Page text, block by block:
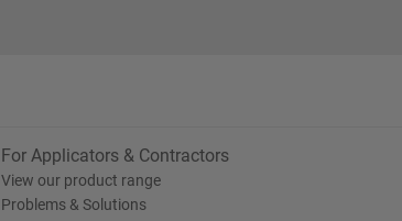
For Applicators & Contractors
View our product range
Problems & Solutions